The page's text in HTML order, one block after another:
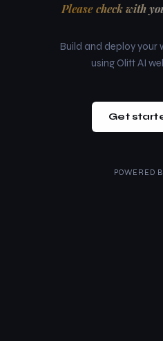
Please check with
Build and deploy your
using Olitt AI
Get
POWERED